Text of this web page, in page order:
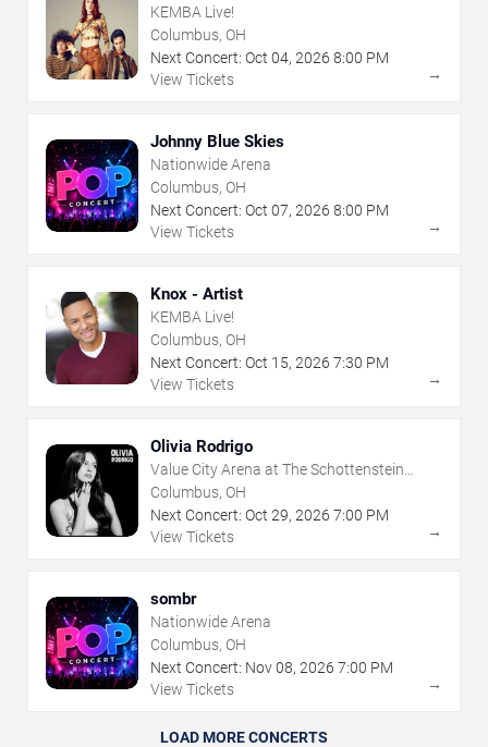
KEMBA Live!
Columbus, OH
Next Concert: Oct 04, 2026 8:00 PM
View Tickets
→
Johnny Blue Skies
Nationwide Arena
Columbus, OH
Next Concert: Oct 07, 2026 8:00 PM
View Tickets
→
Knox - Artist
KEMBA Live!
Columbus, OH
Next Concert: Oct 15, 2026 7:30 PM
View Tickets
→
Olivia Rodrigo
Value City Arena at The Schottenstein
Center
Columbus, OH
Next Concert: Oct 29, 2026 7:00 PM
View Tickets
→
sombr
Nationwide Arena
Columbus, OH
Next Concert: Nov08, 2026 7:00 PM
View Tickets
→
LOAD MORE CONCERTS